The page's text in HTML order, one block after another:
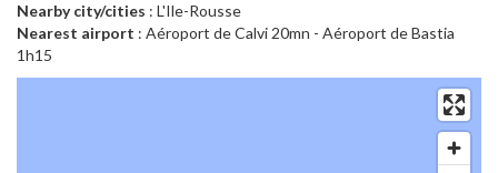
Nearby city/cities : L'Ile-Rousse
Nearest airport : Aéroport de Calvi 20mn - Aéroport de Bastia
1h15